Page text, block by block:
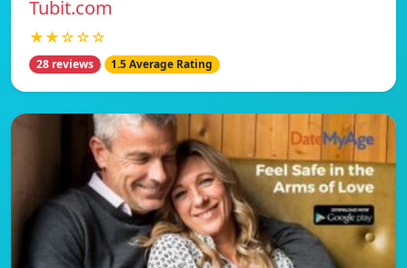
Tubit.com
★★☆☆☆
28 reviews 1.5 Average Rating